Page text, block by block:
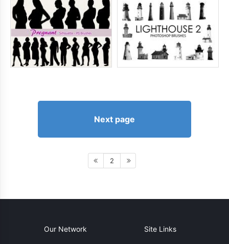
Next page
2
Our Network Site Links